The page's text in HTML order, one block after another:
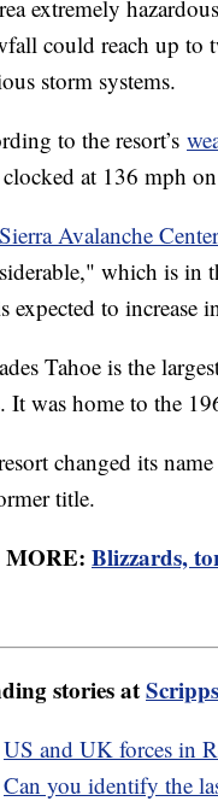
extremely
could reach up to
storm systems.
to the resort’s
at 136 mph
Sierra Avalanche Center
which is in
expected to increase
Tahoe is the
It was home to the
changed its
title.
MORE: Blizzards,
stories at
US and UK forces in
Can you identify the